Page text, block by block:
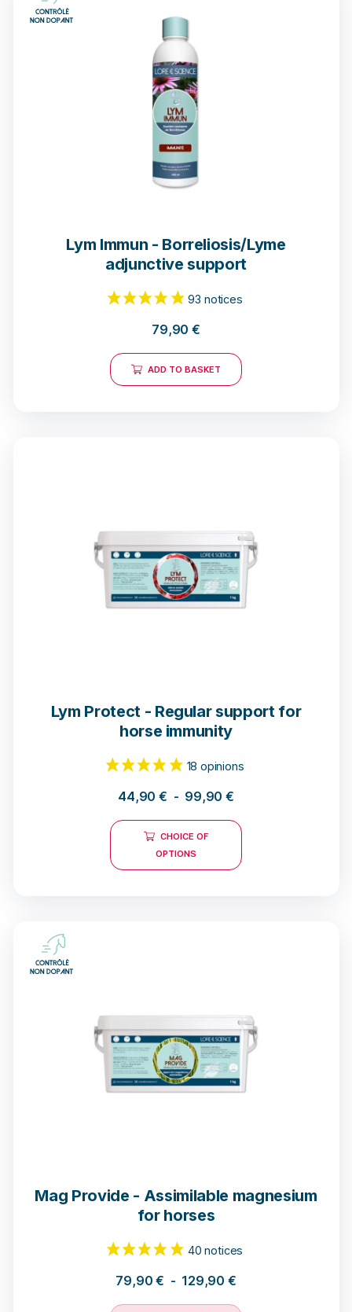
Lym Immun - Borreliosis/Lyme
adjunctive support
79,90€
ADD TO BASKET
Lym Protect - Regular support for
horse immunity
44,90€ - 99,90€
CHOICE OF
OPTIONS
Mag Provide - Assimilable magnesium
for horses
79,90€ - 129,90 €